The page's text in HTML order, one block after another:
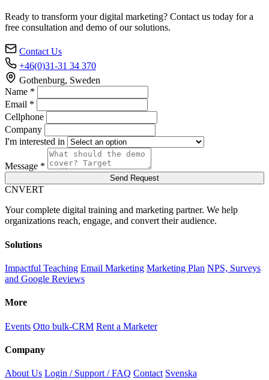
Ready to transform your digital marketing? Contact us today for a
free consultation and demo of our solutions.
Contact Us
+46(0)31-31 34 370
Gothenburg, Sweden
Name *
Email *
Cellphone
Company
I'm interested in
Message *
Send Request
CNVERT
Your complete digital training and marketing partner. We help
organizations reach, engage, and convert their audience.
Solutions
Impactful Teaching Email Marketing Marketing Plan NPS, Surveys
and Google Reviews
More
Events Otto bulk-CRM Rent a Marketer
Company
About Us Login / Support / FAQ Contact Svenska